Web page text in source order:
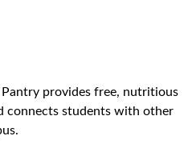
provides free, nutritious
connects students with other